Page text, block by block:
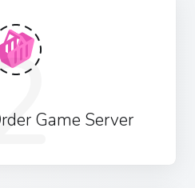
Game Server